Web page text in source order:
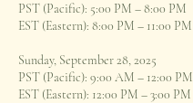
PST (Pacific): 5:00 PM – 8:00 PM
EST (Eastern): 8:00 PM – 11:00 PM
Sunday, September 28, 2025
PST (Pacific): 9:00 AM – 12:00 PM
EST (Eastern): 12:00 PM – 3:00 PM